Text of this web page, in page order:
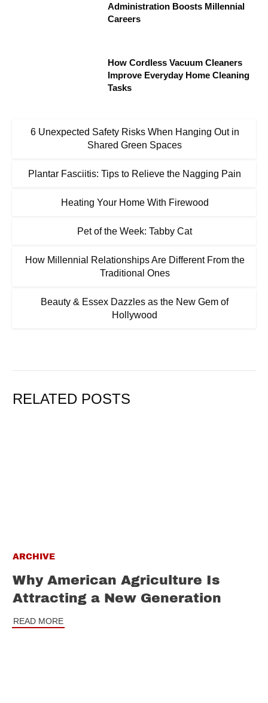
Administration Boosts Millennial
Careers
How Cordless Vacuum Cleaners
Improve Everyday Home Cleaning
Tasks
6 Unexpected Safety Risks When Hanging Out in
Shared Green Spaces
Plantar Fasciitis: Tips to Relieve the Nagging Pain
Heating Your Home With Firewood
Pet of the Week: Tabby Cat
How Millennial Relationships Are Different From the
Traditional Ones
Beauty & Essex Dazzles as the New Gem of
Hollywood
RELATED POSTS
ARCHIVE
Why American Agriculture Is
Attracting a New Generation
READ MORE